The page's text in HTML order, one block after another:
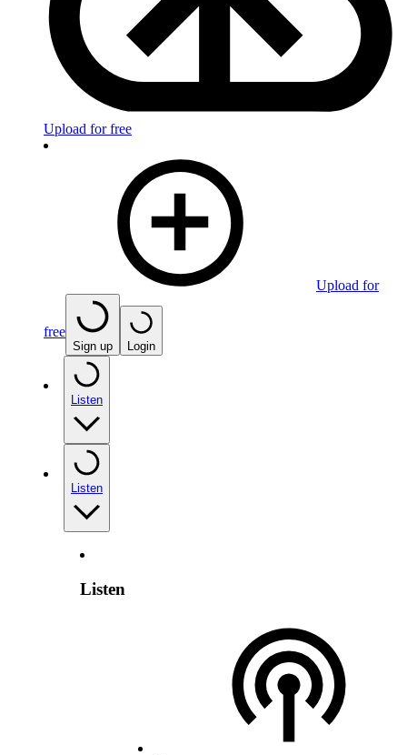
Upload for free
Upload for
free
Sign up Login
Listen
Listen
Listen